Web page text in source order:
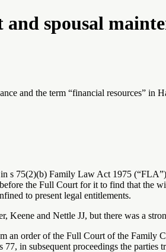
spousal
and the term “financial resources”
s 75(2)(b) Family Law Act 1975
the Full Court for it to find that the
to present legal entitlements.
Keene and Nettle JJ, but there was a
an order of the Full Court of the Family
in subsequent proceedings the parties